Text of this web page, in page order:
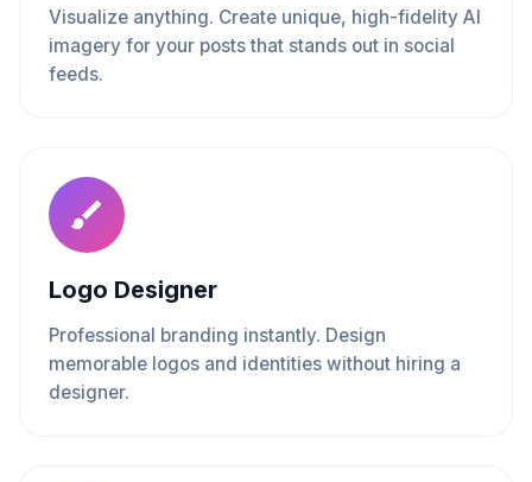
Visualize anything. Create unique, high-fidelity AI
imagery for your posts that stands out in social
feeds.
Logo Designer
Professional branding instantly. Design
memorable logos and identities without hiring a
designer.